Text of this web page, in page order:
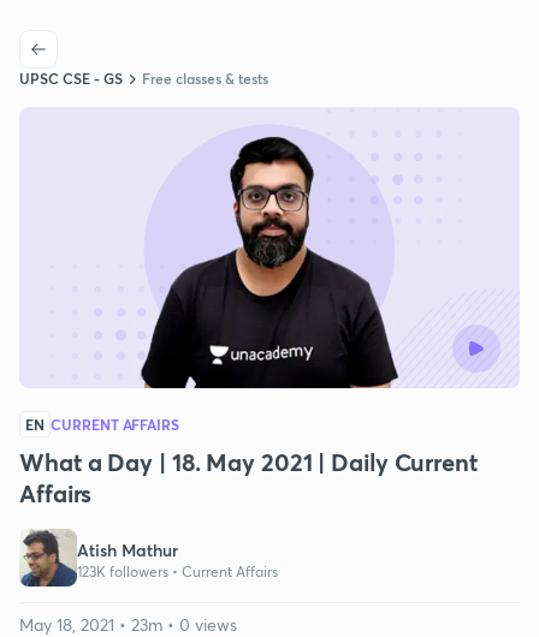
UPSC CSE - GS Free classes & tests
EN CURRENT AFFAIRS
What a Day | 18. May 2021 | Daily Current
Affairs
Atish Mathur
123K followers • Current Affairs
May 18, 2021 • 23m • 0 views